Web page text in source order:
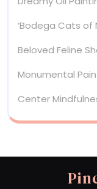
‘Bodega Cats of
Beloved Feline
Monumental
Center